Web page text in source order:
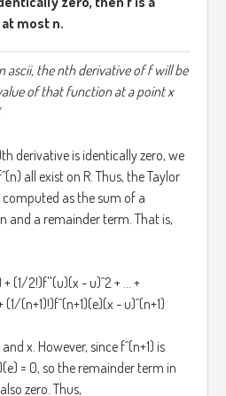
most n.
ascii, the nth derivative of f will be
of that function at a point x
derivative is identically zero, we
all exist on R. Thus, the Taylor
as the sum of a
and a remainder term. That is,
(1/2!)f''(u)(x - u)^2 + ... +
(n+1)!)f^(n+1)(e)(x - u)^(n+1)
x. However, since f^(n+1) is
= 0, so the remainder term in
zero. Thus,